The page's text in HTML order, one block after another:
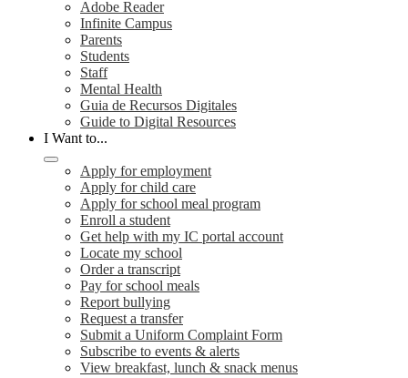
Adobe Reader
Infinite Campus
Parents
Students
Staff
Mental Health
Guia de Recursos Digitales
Guide to Digital Resources
I Want to...
Apply for employment
Apply for child care
Apply for school meal program
Enroll a student
Get help with my IC portal account
Locate my school
Order a transcript
Pay for school meals
Report bullying
Request a transfer
Submit a Uniform Complaint Form
Subscribe to events & alerts
View breakfast, lunch & snack menus